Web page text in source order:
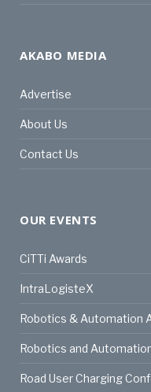
AKABO MEDIA
Advertise
About Us
Contact Us
OUR EVENTS
CiTTi Awards
IntraLogisteX
Robotics & Automation
Robotics and
Road User Charging